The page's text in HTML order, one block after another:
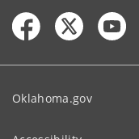
Oklahoma.gov